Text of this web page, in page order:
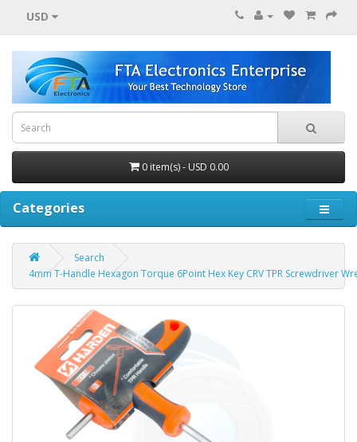
USD
0 item(s) - USD 0.00
Categories
Search
4mm T-Handle Hexagon Torque 6Point Hex Key CRV TPR Screwdriver